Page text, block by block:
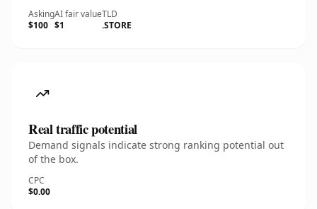
Asking
$100
AI fair value
$1
TLD
.STORE
Real traffic potential
Demand signals indicate strong ranking potential out
of the box.
CPC
$0.00